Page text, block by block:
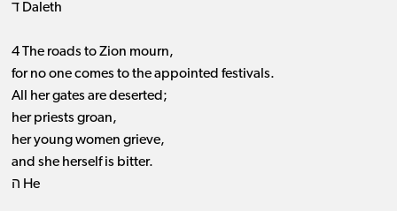
ד Daleth
4 The roads to Zion mourn,
for no one comes to the appointed festivals.
All her gates are deserted;
her priests groan,
her young women grieve,
and she herself is bitter.
ה He